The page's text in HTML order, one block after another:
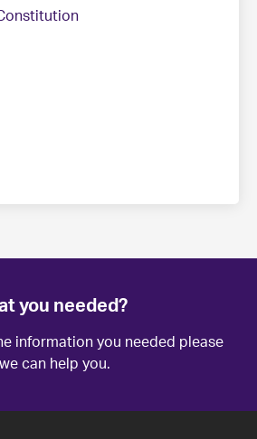
you needed?
information you needed please
can help you.